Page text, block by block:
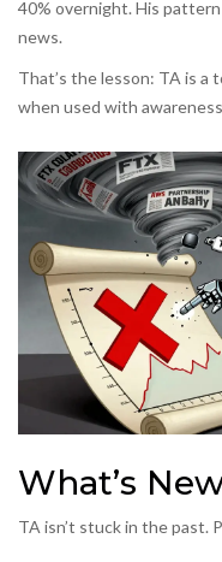
40% overnight. His
news.
That’s the lesson: TA is a
when used with
What’s
TA isn’t stuck in the past.